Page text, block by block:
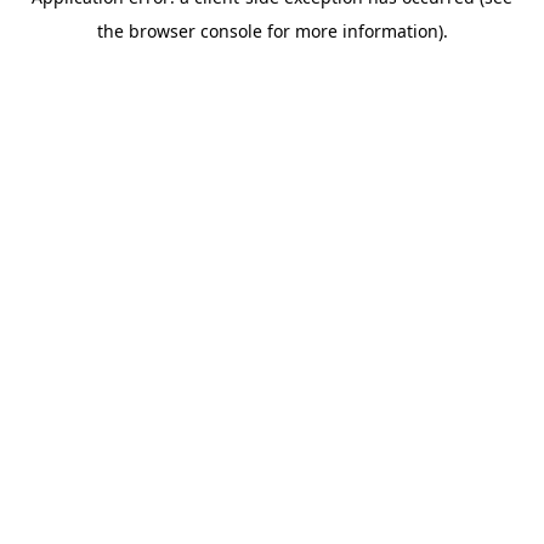
the browser console for more information).